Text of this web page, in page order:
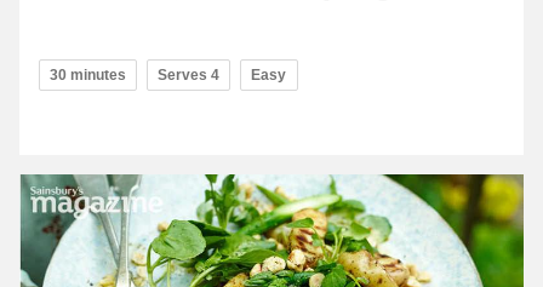
30 minutes Serves 4 Easy